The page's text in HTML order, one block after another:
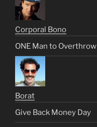
Corporal Bono
ONE Man to Overthrow
Borat
Give Back Money Day